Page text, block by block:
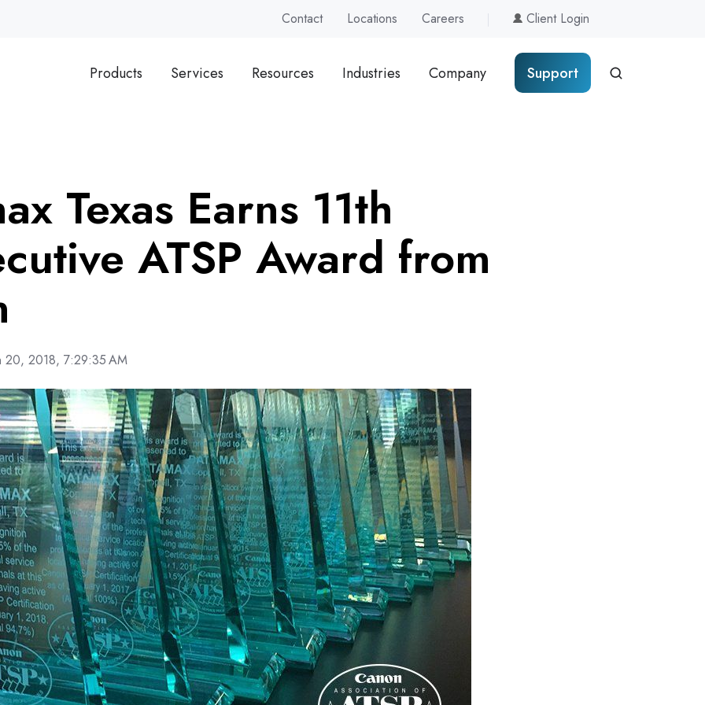
Contact Locations Careers Client Login
Products Services Resources Industries Company Support
Texas Earns 11th
ATSP Award from
20, 2018, 7:29:35 AM